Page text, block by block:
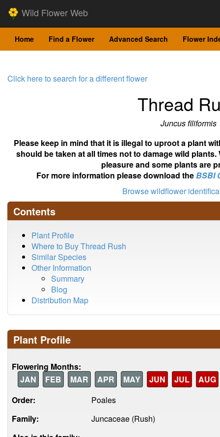
Wild Flower Web
Home Find a Flower Advanced Search Flower
Click here to search for a different flower
Thread
Juncus filiformis
Please keep in mind that it is illegal to uproot a plant
should be taken at all times not to damage wild
pleasure and some plants are
For more information please download theBSBI
Browse wildflower
Contents
Plant Profile
Where to Buy Thread Rush
Similar Species
Other Information
Summary
Blog
Distribution Map
Plant Profile
Flowering Months:
JAN
FEB MAR APR MAY JUN JUL
AUG
Order:
Poales
Family:
Juncaceae (Rush)